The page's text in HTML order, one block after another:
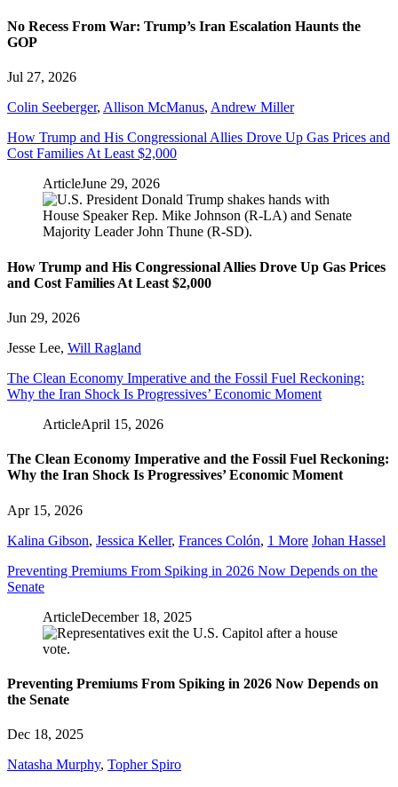
No Recess From War: Trump’s Iran Escalation Haunts the
GOP
Jul 27, 2026
Colin Seeberger, Allison McManus, Andrew Miller
How Trump and His Congressional Allies Drove Up Gas Prices and
Cost Families At Least $2,000
ArticleJune 29, 2026
How Trump and His Congressional Allies Drove Up Gas Prices
and Cost Families At Least $2,000
Jun 29, 2026
Jesse Lee, Will Ragland
The Clean Economy Imperative and the Fossil Fuel Reckoning:
Why the Iran Shock Is Progressives’ Economic Moment
ArticleApril 15, 2026
The Clean Economy Imperative and the Fossil Fuel Reckoning:
Why the Iran Shock Is Progressives’ Economic Moment
Apr 15, 2026
Kalina Gibson, Jessica Keller, Frances Colón, 1 More Johan Hassel
Preventing Premiums From Spiking in 2026 Now Depends on the
Senate
ArticleDecember 18, 2025
Preventing Premiums From Spiking in 2026 Now Depends on
the Senate
Dec 18, 2025
Natasha Murphy, Topher Spiro